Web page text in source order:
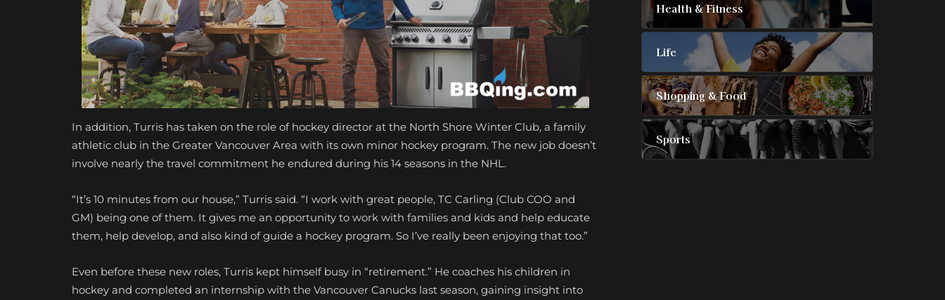
In addition, Turris has taken on the role of hockey director at the North Shore Winter Club, a family
athletic club in the Greater Vancouver Area with its own minor hockey program. The new job doesn’t
involve nearly the travel commitment he endured during his 14 seasons in the NHL.
“It’s 10 minutes from our house,” Turris said. “I work with great people, TC Carling (Club COO and
GM) being one of them. It gives me an opportunity to work with families and kids and help educate
them, help develop, and also kind of guide a hockey program. So I’ve really been enjoying that too.”
Even before these new roles, Turris kept himself busy in “retirement.” He coaches his children in
hockey and completed an internship with the Vancouver Canucks last season, gaining insight into
Health & Fitness
Life
Shopping & Food
Sports